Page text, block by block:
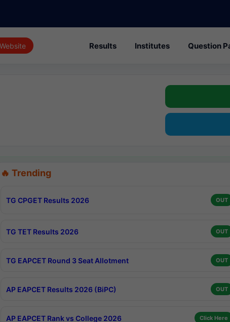
Results Institutes Question
🔥 Trending
TG CPGET Results 2026 OUT
TG TET Results 2026 OUT
TG EAPCET Round 3 Seat Allotment OUT
AP EAPCET Results 2026 (BiPC) OUT
AP EAPCET Rank vs College 2026 Click Here